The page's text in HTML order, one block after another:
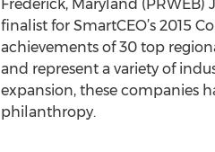
Frederick, Maryland (PRWEB)
finalist for SmartCEO’s 2015
achievements of 30 top
and represent a variety of
expansion, these companies
philanthropy.